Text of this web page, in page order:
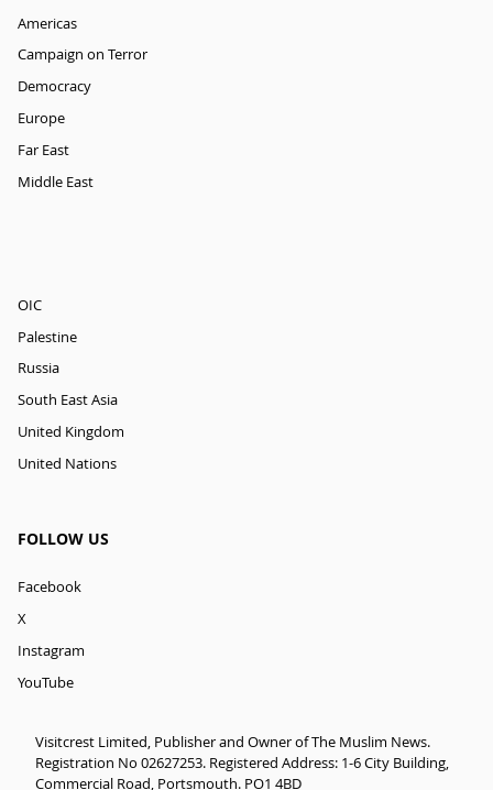
Americas
Campaign on Terror
Democracy
Europe
Far East
Middle East
OIC
Palestine
Russia
South East Asia
United Kingdom
United Nations
FOLLOW US
Facebook
X
Instagram
YouTube
Visitcrest Limited, Publisher and Owner of The Muslim News.
Registration No 02627253. Registered Address: 1-6 City Building,
Commercial Road, Portsmouth. PO1 4BD